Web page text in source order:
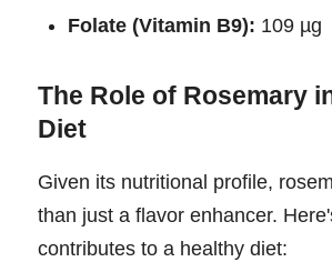
Folate (Vitamin B9): 109 µg
The Role of Rosemary
Diet
Given its nutritional profile,
than just a flavor enhancer.
contributes to a healthy diet: